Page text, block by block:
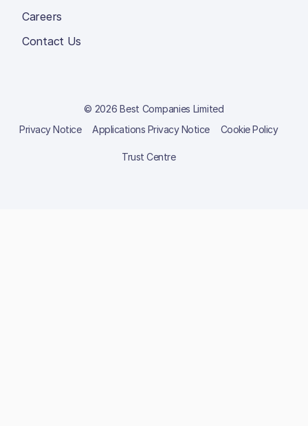
Careers
Contact Us
© 2026 Best Companies Limited
Privacy Notice
Applications Privacy Notice Cookie Policy
Trust Centre